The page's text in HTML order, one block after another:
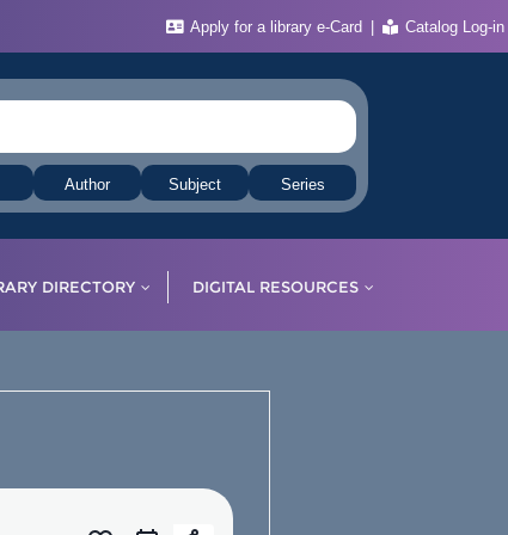
Apply for a library e-Card Catalog Log-in
Author Subject Series
DIRECTORY DIGITAL RESOURCES